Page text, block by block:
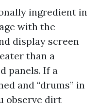
ingredient in
with the
display screen
than a
panels. If a
and “drums” in
observe dirt